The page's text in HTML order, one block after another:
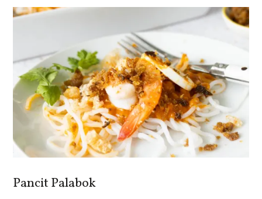
Pancit Palabok